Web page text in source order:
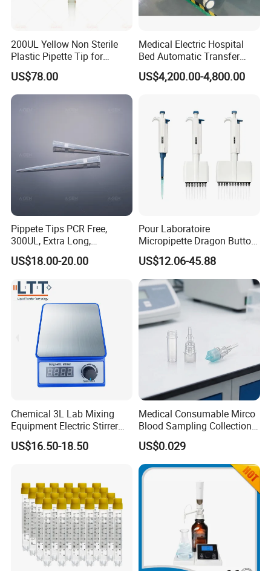
200UL Yellow Non Sterile
Plastic Pipette Tip for
Scientist
US$78.00
Medical Electric Hospital
Bed Automatic Transfer
Trolley for Patient Transfer
Parallel From Bed to Bed
US$4,200.00-4,800.00
Pippete Tips PCR Free,
300UL, Extra Long,
Universal Filter Pipette Tips
US$18.00-20.00
Pour Laboratoire
Micropipette Dragon Button
Filter Tip Integea Lab Micro
Pipette
US$12.06-45.88
Chemical 3L Lab Mixing
Equipment Electric Stirrer
Magnetic Mixer
US$16.50-18.50
Medical Consumable Mirco
Blood Sampling Collection
Fixed Volume Sample
Collector Test Tube
US$0.029